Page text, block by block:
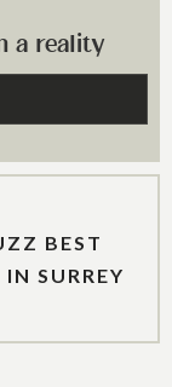
a reality
BEST
SURREY